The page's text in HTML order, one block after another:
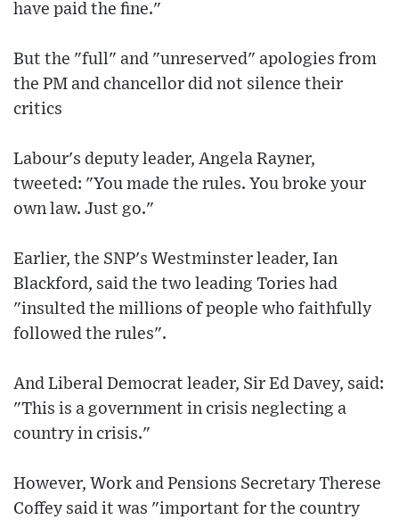
have paid the fine."
But the "full" and "unreserved" apologies from
the PM and chancellor did not silence their
critics
Labour's deputy leader, Angela Rayner,
tweeted: "You made the rules. You broke your
own law. Just go."
Earlier, the SNP's Westminster leader, Ian
Blackford, said the two leading Tories had
"insulted the millions of people who faithfully
followed the rules".
And Liberal Democrat leader, Sir Ed Davey, said:
"This is a government in crisis neglecting a
country in crisis."
However, Work and Pensions Secretary Therese
Coffey said it was "important for the country